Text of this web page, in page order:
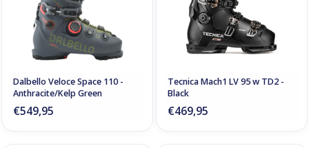
Dalbello Veloce Space 110 -
Anthracite/Kelp Green
€549,95
Tecnica Mach1 LV 95 w TD2 -
Black
€469,95